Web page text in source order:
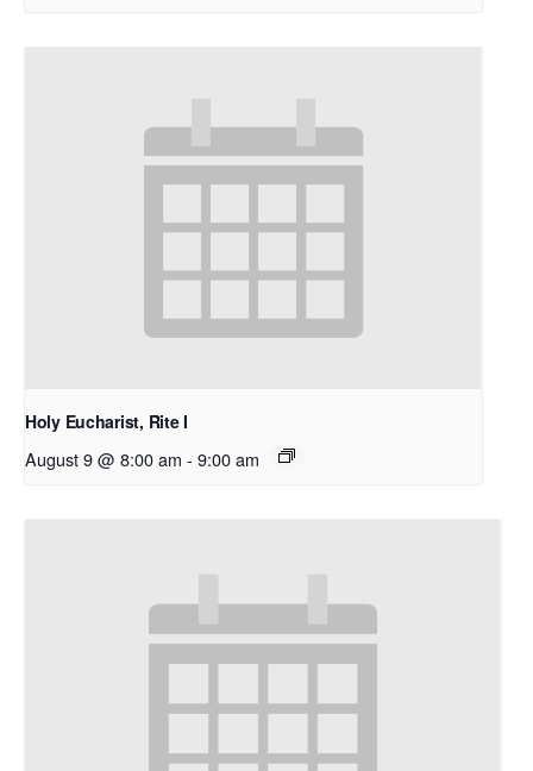
Holy Eucharist, Rite I
August 9 @ 8:00 am - 9:00 am